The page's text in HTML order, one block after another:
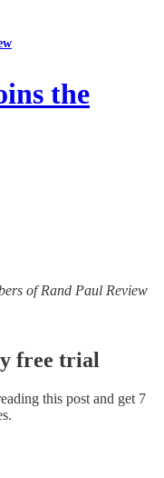
the
of Rand Paul Review
free trial
this post and get 7